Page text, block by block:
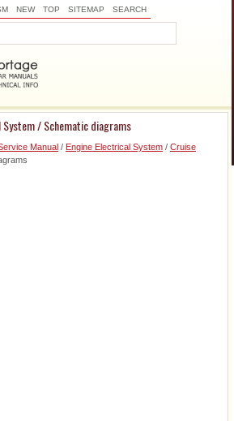
NEW TOP SITEMAP SEARCH
/ Schematic diagrams
Manual / Engine Electrical System / Cruise